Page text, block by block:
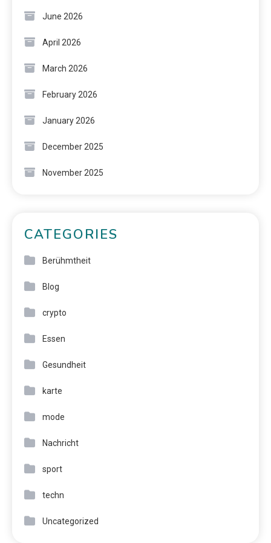
June 2026
April 2026
March 2026
February 2026
January 2026
December 2025
November 2025
CATEGORIES
Berühmtheit
Blog
crypto
Essen
Gesundheit
karte
mode
Nachricht
sport
techn
Uncategorized